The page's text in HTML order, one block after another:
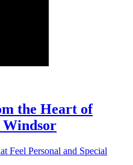
the Heart of
Windsor